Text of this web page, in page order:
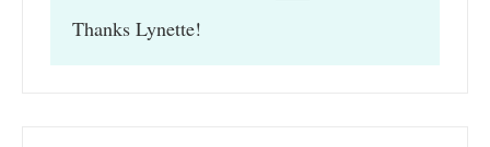
Thanks Lynette!